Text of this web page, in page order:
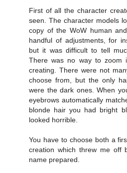
First of all the character
seen. The character models
copy of the WoW human
handful of adjustments, for
but it was difficult to tell
There was no way to zoom
creating. There were not
choose from, but the only
were the dark ones. When
eyebrows automatically
blonde hair you had bright
looked horrible.
You have to choose both a
creation which threw me off
name prepared.